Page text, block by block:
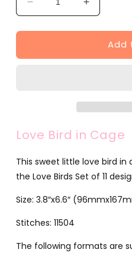
Decrease
quantity
for
Bird
Increase
quantity
for
Love
Bird
Add
Love Bird in Cage
This sweet little love bird in
the Love Birds Set of 11
Size: 3.8″x6.6″
Stitches: 11504
The following formats are